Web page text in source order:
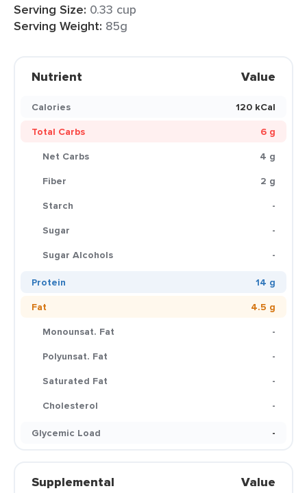
Serving Size: 0.33 cup
Serving Weight: 85g
Nutrient Value
Calories
120 kCal
Total Carbs
6 g
Net Carbs
4 g
Fiber
2 g
Starch
-
Sugar
-
Sugar Alcohols
-
Protein
14 g
Fat
4.5 g
Monounsat. Fat
-
Polyunsat. Fat
-
Saturated Fat
-
Cholesterol
-
Glycemic Load
-
Supplemental Value